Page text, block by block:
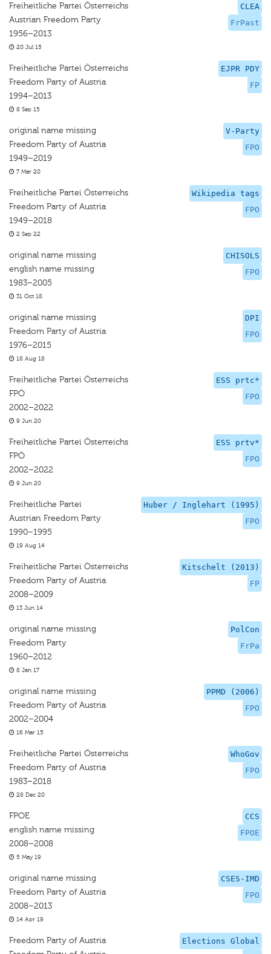
CLEA
FrPast
Freiheitliche Partei Österreichs
Austrian Freedom Party
1956–2013
20 Jul 15
EJPR PDY
FP
Freiheitliche Partei Österreichs
Freedom Party of Austria
1994–2013
8 Sep 15
V-Party
FPO
original name missing
Freedom Party of Austria
1949–2019
7 Mar 20
Wikipedia tags
FPO
Freiheitliche Partei Österreichs
Freedom Party of Austria
1949–2018
2 Sep 22
CHISOLS
FPO
original name missing
english name missing
1983–2005
31 Oct 18
DPI
FPO
original name missing
Freedom Party of Austria
1976–2015
18 Aug 18
ESS prtc*
FPO
Freiheitliche Partei Österreichs
FPÖ
2002–2022
9 Jun 20
ESS prtv*
FPO
Freiheitliche Partei Österreichs
FPÖ
2002–2022
9 Jun 20
Huber / Inglehart (1995)
FPO
Freiheitliche Partei
Austrian Freedom Party
1990–1995
19 Aug 14
Kitschelt (2013)
FP
Freiheitliche Partei Österreichs
Freedom Party of Austria
2008–2009
13 Jun 14
PolCon
FrPa
original name missing
Freedom Party
1960–2012
8 Jan 17
PPMD (2006)
FPO
original name missing
Freedom Party of Austria
2002–2004
16 Mar 15
WhoGov
FPO
Freiheitliche Partei Österreichs
Freedom Party of Austria
1983–2018
28 Dec 20
CCS
FPOE
FPOE
english name missing
2008–2008
5 May 19
CSES-IMD
FPO
original name missing
Freedom Party of Austria
2008–2013
14 Apr 19
Elections Global
Freedom Party of Austria